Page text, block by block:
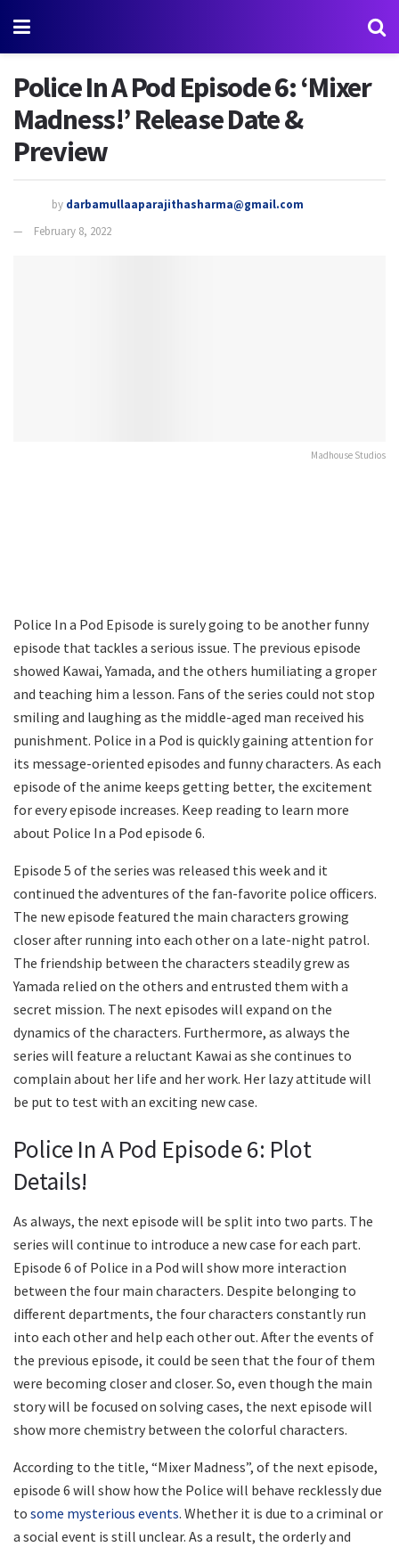
Police In A Pod Episode 6: ‘Mixer
Madness!’ Release Date &
Preview
by darbamullaaparajithasharma@gmail.com
February 8, 2022
Madhouse Studios
Police In a Pod Episode is surely going to be another funny
episode that tackles a serious issue. The previous episode
showed Kawai, Yamada, and the others humiliating a groper
and teaching him a lesson. Fans of the series could not stop
smiling and laughing as the middle-aged man received his
punishment. Police in a Pod is quickly gaining attention for
its message-oriented episodes and funny characters. As each
episode of the anime keeps getting better, the excitement
for every episode increases. Keep reading to learn more
about Police In a Pod episode 6.
Episode 5 of the series was released this week and it
continued the adventures of the fan-favorite police officers.
The new episode featured the main characters growing
closer after running into each other on a late-night patrol.
The friendship between the characters steadily grew as
Yamada relied on the others and entrusted them with a
secret mission. The next episodes will expand on the
dynamics of the characters. Furthermore, as always the
series will feature a reluctant Kawai as she continues to
complain about her life and her work. Her lazy attitude will
be put to test with an exciting new case.
Police In A Pod Episode 6: Plot
Details!
As always, the next episode will be split into two parts. The
series will continue to introduce a new case for each part.
Episode 6 of Police in a Pod will show more interaction
between the four main characters. Despite belonging to
different departments, the four characters constantly run
into each other and help each other out. After the events of
the previous episode, it could be seen that the four of them
were becoming closer and closer. So, even though the main
story will be focused on solving cases, the next episode will
show more chemistry between the colorful characters.
According to the title, “Mixer Madness”, of the next episode,
episode 6 will show how the Police will behave recklessly due
to some mysterious events. Whether it is due to a criminal or
a social event is still unclear. As a result, the orderly and